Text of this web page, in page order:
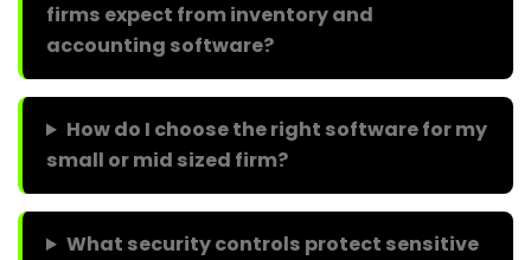
firms expect from inventory and
accounting software?
How do I choose the right software for my
small or mid sized firm?
What security controls protect sensitive